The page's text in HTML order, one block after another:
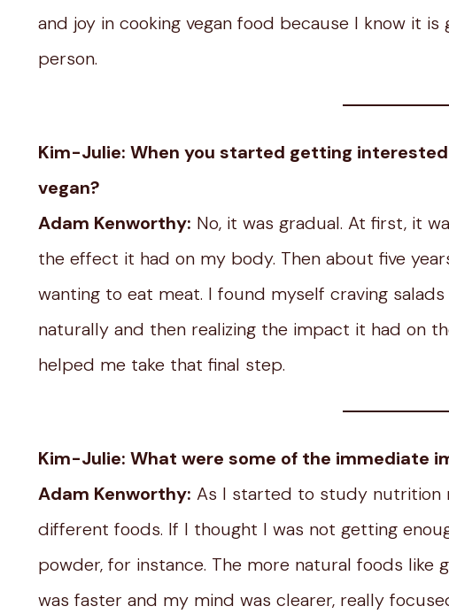
and joy in cooking vegan food because I know it
person.
Kim-Julie: When you started getting
vegan?
Adam Kenworthy: No, it was gradual. At first, it
the effect it had on my body. Then about five
wanting to eat meat. I found myself craving
naturally and then realizing the impact it had on
helped me take that final step.
Kim-Julie: What were some of the immediate
Adam Kenworthy: As I started to study nutrition
different foods. If I thought I was not getting
powder, for instance. The more natural foods like
was faster and my mind was clearer, really